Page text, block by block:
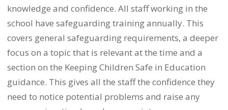
knowledge and confidence. All staff working in the
school have safeguarding training annually. This
covers general safeguarding requirements, a deeper
focus on a topic that is relevant at the time and a
section on the Keeping Children Safe in Education
guidance. This gives all the staff the confidence they
need to notice potential problems and raise any